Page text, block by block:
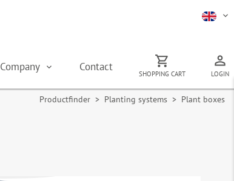
Company Contact
SHOPPING CART LOGIN
Productfinder > Planting systems > Plant boxes